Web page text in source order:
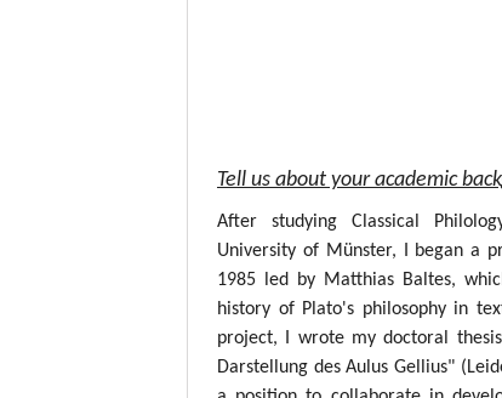
Tell us about your academic
After studying Classical
University of Münster, I began a
1985 led by Matthias Baltes,
history of Plato's philosophy in
project, I wrote my doctoral
Darstellung des Aulus Gellius"